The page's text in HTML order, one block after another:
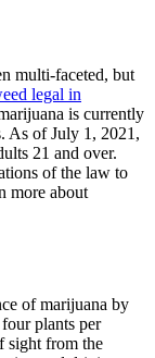
multi-faceted, but
legal in
is currently
As of July 1, 2021,
21 and over.
of the law to
more about
of marijuana by
plants per
sight from the